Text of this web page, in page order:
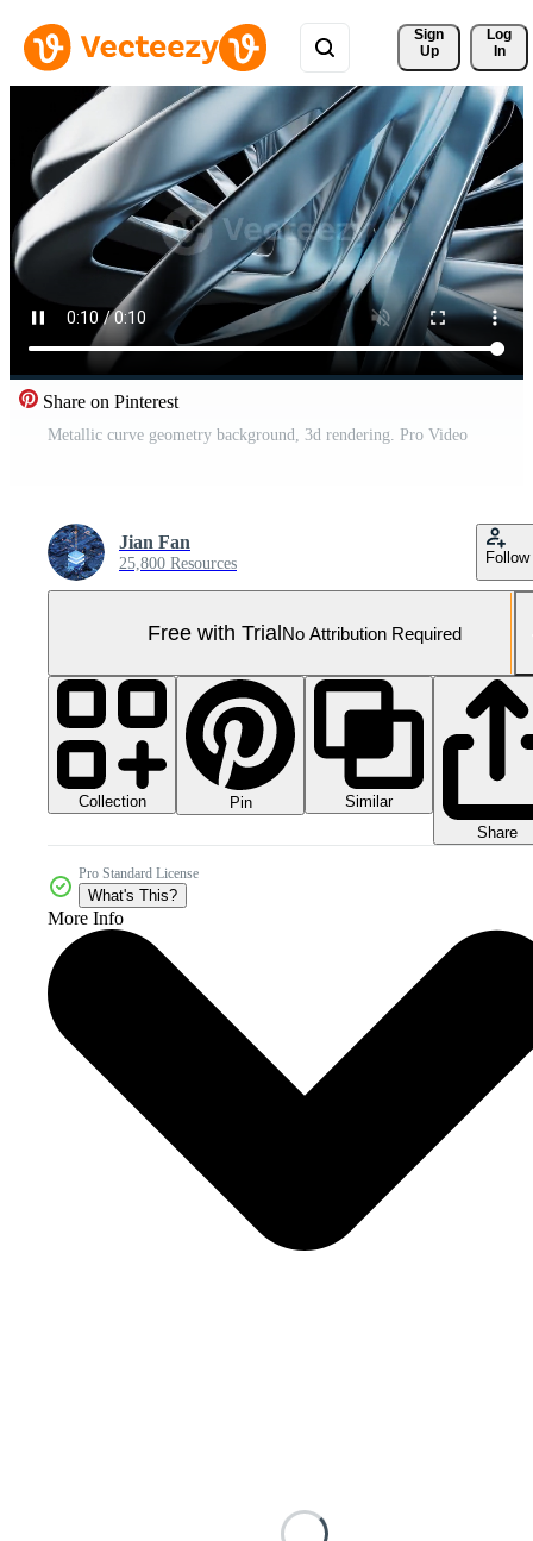
Sign
Up
Log
In
Share on Pinterest
Metallic curve geometry background, 3d rendering. Pro Video
Jian Fan
25,800 Resources Follow
Free with TrialNo Attribution Required
Collection Pin
Similar
Share
Pro Standard License
What's This?
More Info